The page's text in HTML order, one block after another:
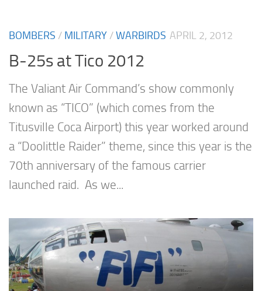
BOMBERS / MILITARY /WARBIRDS APRIL 2, 2012
B-25s at Tico 2012
The Valiant Air Command’s show commonly
known as “TICO” (which comes from the
Titusville Coca Airport) this year worked around
a “Doolittle Raider” theme, since this year is the
70th anniversary of the famous carrier
launched raid. As we...